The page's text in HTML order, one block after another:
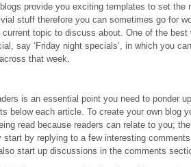
provide you exciting templates to set the
stuff therefore you can sometimes go for
topic to discuss about. One of the
say ‘Friday night specials’, in which you
that week.
is an essential point you need to ponder
below each article. To create your own blog
read because readers can relate to you;
by replying to a few interesting
start up discussions in the comments